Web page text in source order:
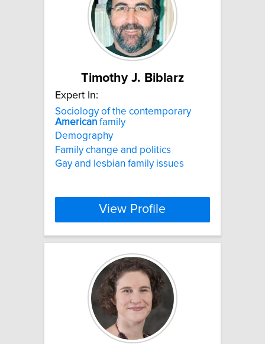
Timothy J. Biblarz
Expert In:
Sociology of the contemporary
American family
Demography
Family change and politics
Gay and lesbian family issues
View Profile